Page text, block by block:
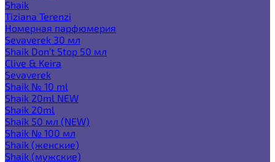
Shaik
Tiziana Terenzi
Номерная парфюмерия
Sevaverek 30 мл
Shaik Don't Stop 50 мл
Clive & Keira
Sevaverek
Shaik № 10 ml
Shaik 20ml NEW
Shaik 20ml
Shaik 50 мл (NEW)
Shaik № 100 мл
Shaik (женские)
Shaik (мужские)